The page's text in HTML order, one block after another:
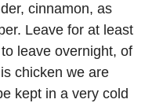
cinnamon, as
Leave for at least
leave overnight, of
chicken we are
kept in a very cold